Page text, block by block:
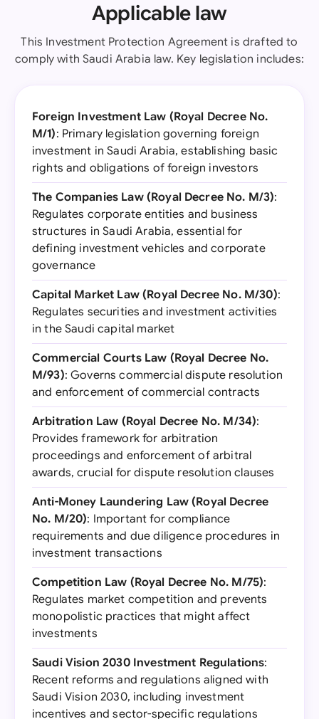
Applicable law
This Investment Protection Agreement is drafted to
comply with Saudi Arabia law. Key legislation includes:
Foreign Investment Law (Royal Decree No.
M/1): Primary legislation governing foreign
investment in Saudi Arabia, establishing basic
rights and obligations of foreign investors
The Companies Law (Royal Decree No. M/3):
Regulates corporate entities and business
structures in Saudi Arabia, essential for
defining investment vehicles and corporate
governance
Capital Market Law (Royal Decree No. M/30):
Regulates securities and investment activities
in the Saudi capital market
Commercial Courts Law (Royal Decree No.
M/93): Governs commercial dispute resolution
and enforcement of commercial contracts
Arbitration Law (Royal Decree No. M/34):
Provides framework for arbitration
proceedings and enforcement of arbitral
awards, crucial for dispute resolution clauses
Anti-Money Laundering Law (Royal Decree
No. M/20): Important for compliance
requirements and due diligence procedures in
investment transactions
Competition Law (Royal Decree No. M/75):
Regulates market competition and prevents
monopolistic practices that might affect
investments
Saudi Vision 2030 Investment Regulations:
Recent reforms and regulations aligned with
Saudi Vision 2030, including investment
incentives and sector-specific regulations